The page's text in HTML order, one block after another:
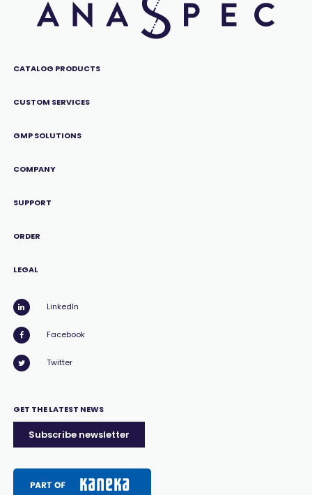
CATALOG PRODUCTS
CUSTOM SERVICES
GMP SOLUTIONS
COMPANY
SUPPORT
ORDER
LEGAL
LinkedIn
Facebook
Twitter
GET THE LATEST NEWS
Subscribe newsletter